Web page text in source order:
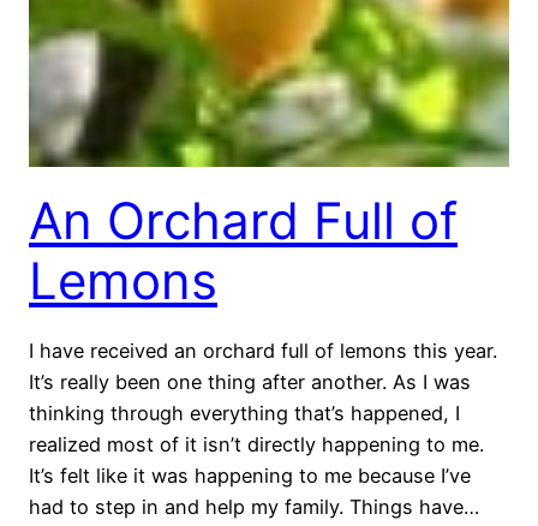
An Orchard Full of
Lemons
I have received an orchard full of lemons this year.
It’s really been one thing after another. As I was
thinking through everything that’s happened, I
realized most of it isn’t directly happening to me.
It’s felt like it was happening to me because I’ve
had to step in and help my family. Things have…